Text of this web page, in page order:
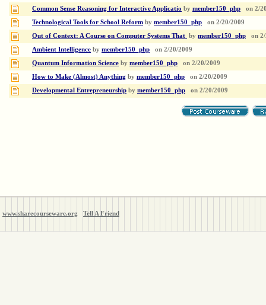
Common Sense Reasoning for Interactive Applicatio by member150_php on 2/
Technological Tools for School Reform by member150_php on 2/20/2009
Out of Context: A Course on Computer Systems That by member150_php on
Ambient Intelligence by member150_php on 2/20/2009
Quantum Information Science by member150_php on 2/20/2009
How to Make (Almost) Anything by member150_php on 2/20/2009
Developmental Entrepreneurship by member150_php on 2/20/2009
www.sharecourseware.org Tell A Friend